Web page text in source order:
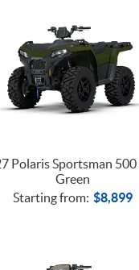
Polaris Sportsman 500
Green
Starting from: $8,899